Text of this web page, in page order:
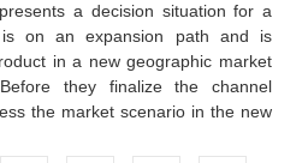
a decision situation for a
is on an expansion path and is
in a new geographic market
they finalize the channel
the market scenario in the new